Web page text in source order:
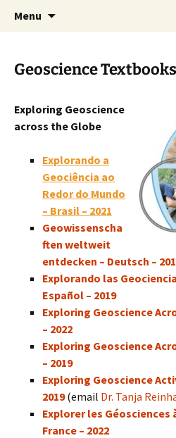
International
Education
promoting GeoScience
Menu
Geoscience Textbooks
Exploring Geoscience
across the Globe
Explorando a
Geociência ao
Redor do Mundo
– Brasil – 2021
Geowissenscha
ften weltweit
entdecken – Deutsch –
Explorando las
Español – 2019
Exploring Geoscience
– 2022
Exploring Geoscience
– 2019
Exploring Geoscience
2019 (email Dr. Tanja
Explorer les Géosciences
France – 2022